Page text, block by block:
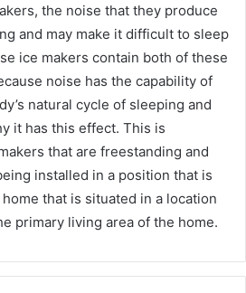
the noise that they produce
and may make it difficult to sleep
ice makers contain both of these
noise has the capability of
natural cycle of sleeping and
it has this effect. This is
that are freestanding and
installed in a position that is
that is situated in a location
primary living area of the home.